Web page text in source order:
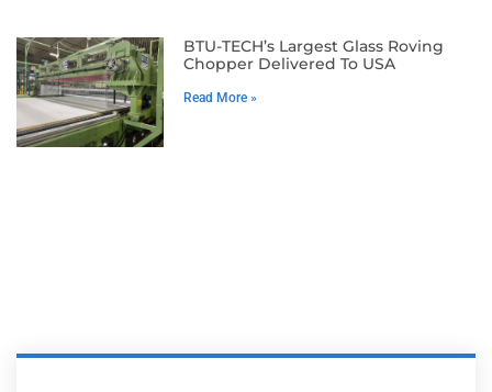
BTU-TECH’s Largest Glass Roving
Chopper Delivered To USA
Read More »